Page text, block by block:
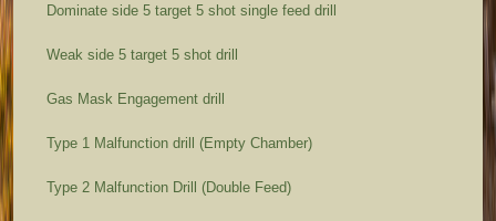
Dominate side 5 target 5 shot single feed drill
Weak side 5 target 5 shot drill
Gas Mask Engagement drill
Type 1 Malfunction drill (Empty Chamber)
Type 2 Malfunction Drill (Double Feed)